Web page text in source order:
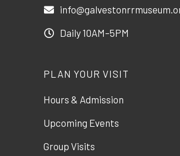
Daily 10AM–5PM
PLAN YOUR VISIT
Hours & Admission
Upcoming Events
Group Visits